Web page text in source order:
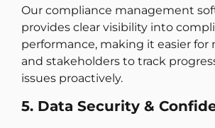
Our compliance management
provides clear visibility into
performance, making it easier
and stakeholders to track
issues proactively.
5. Data Security &